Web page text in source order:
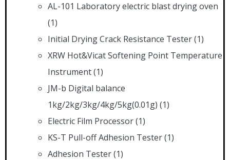
AL-101 Laboratory electric blast drying oven
(1)
Initial Drying Crack Resistance Tester(1)
XRW Hot&Vicat Softening Point Temperature
Instrument(1)
JM-b Digital balance
1kg/2kg/3kg/4kg/5kg(0.01g) (1)
Electric Film Processor(1)
KS-T Pull-off Adhesion Tester(1)
Adhesion Tester(1)